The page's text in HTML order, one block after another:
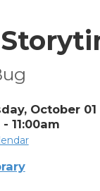
October 01
11:00am